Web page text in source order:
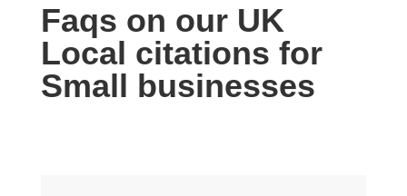
Faqs on our UK
Local citations for
Small businesses